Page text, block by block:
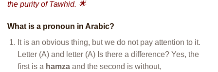
the purity of Tawhid. 🌟
What is a pronoun in Arabic?
It is an obvious thing, but we do not pay attention to it.
Letter (A) and letter (A) Is there a difference? Yes, the
first is a hamzaand the second is without,